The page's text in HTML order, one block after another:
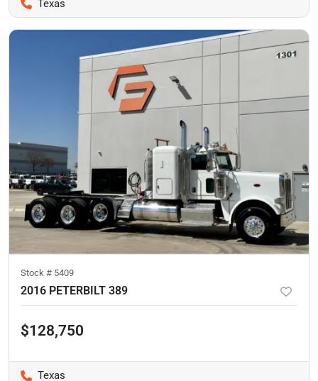
Texas
Stock # 5409
2016 PETERBILT 389
$128,750
Texas